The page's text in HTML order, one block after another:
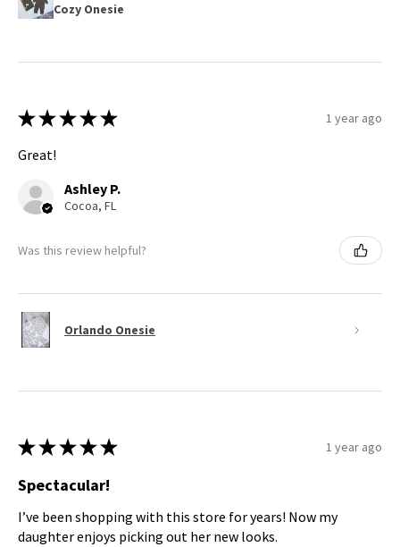
Cozy Onesie
★ ★ ★ ★ ★ 1 year ago
Great!
Ashley P.
Cocoa, FL
Was this review helpful?
Orlando Onesie
★ ★ ★ ★ ★ 1 year ago
Spectacular!
I’ve been shopping with this store for years! Now my
daughter enjoys picking out her new looks.